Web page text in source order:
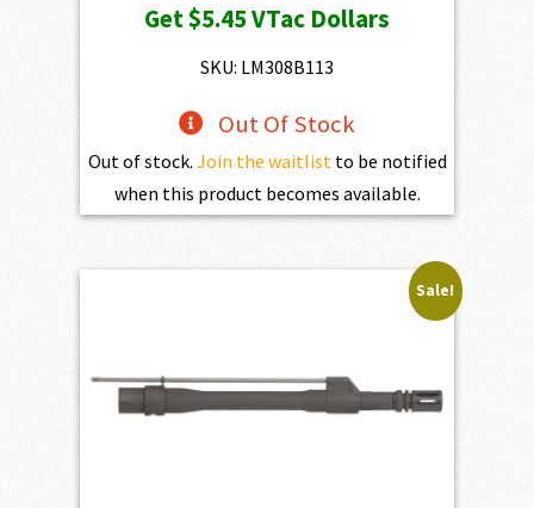
was:
$784.00.
is:
Get$5.45VTac Dollars
SKU: LM308B113
Out Of Stock
Out of stock. Join the waitlist to be notified
when this product becomes available.
Sale!